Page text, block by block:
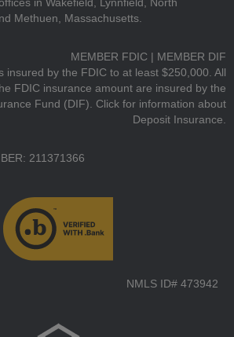
in Wakefield, Lynnfield, North
Methuen, Massachusetts.
MEMBER FDIC | MEMBER DIF
insured by the FDIC to at least $250,000. All
FDIC insurance amount are insured by the
Fund (DIF). Click for information about
Deposit Insurance.
211371366
NMLS ID# 473942